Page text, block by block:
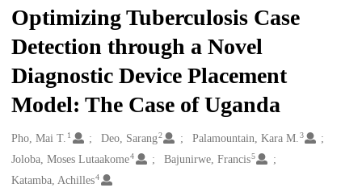
Optimizing Tuberculosis Case
Detection through a Novel
Diagnostic Device Placement
Model: The Case of Uganda
Creators
Pho, Mai T. 1 Deo, Sarang2 Palamountain, Kara M.3
Joloba, Moses Lutaakome4 Bajunirwe, Francis5
Katamba, Achilles4